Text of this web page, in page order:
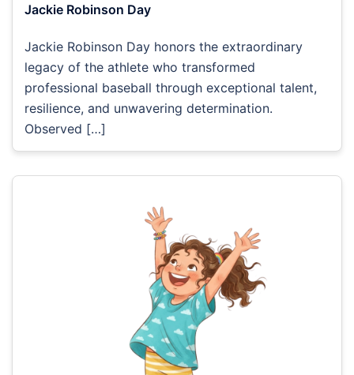
Jackie Robinson Day
Jackie Robinson Day honors the extraordinary
legacy of the athlete who transformed
professional baseball through exceptional talent,
resilience, and unwavering determination.
Observed […]